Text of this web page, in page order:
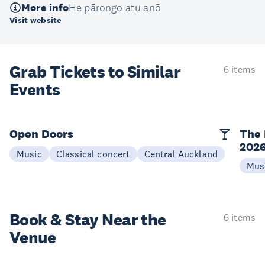
More infoHe pārongo atu anō
Visit website
Grab Tickets to Similar
Events
6 items
Open Doors
Music Classical concert Central Auckland
The
Book & StayNear the
Venue
6 items